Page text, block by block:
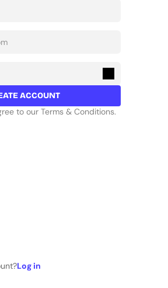
ACCOUNT
to our Terms & Conditions.
Log in